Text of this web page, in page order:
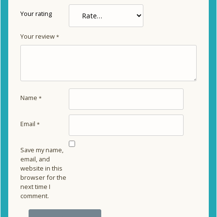
Your rating
Your review *
Name *
Email *
Save my name,
email, and
website in this
browser for the
next time I
comment.